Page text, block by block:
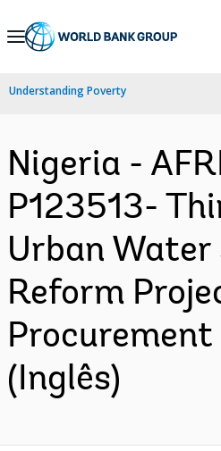
Skip
Navigation
Understanding Poverty
Nigeria -
P123513-
Urban Water
Reform
Procurement
(Inglês)